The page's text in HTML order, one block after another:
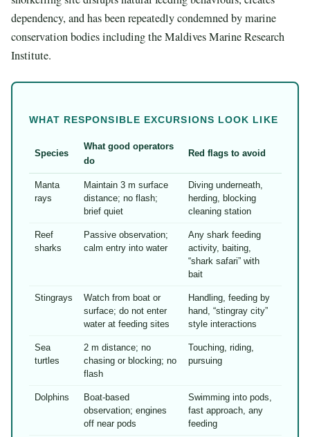
dependency, and has been repeatedly condemned by marine
conservation bodies including the Maldives Marine Research
Institute.
WHAT RESPONSIBLE EXCURSIONS LOOK LIKE
Species
What good operators
do
Red flags to avoid
Manta
rays
Maintain 3 m surface
distance; no flash;
brief quiet
Diving underneath,
herding, blocking
cleaning station
Reef
sharks
Passive observation;
calm entry into water
Any shark feeding
activity, baiting,
“shark safari” with
bait
Stingrays
Watch from boat or
surface; do not enter
water at feeding sites
Handling, feeding by
hand, “stingray city”
style interactions
Sea
turtles
2 m distance; no
chasing or blocking; no
flash
Touching, riding,
pursuing
Dolphins
Boat-based
observation; engines
off near pods
Swimming into pods,
fast approach, any
feeding